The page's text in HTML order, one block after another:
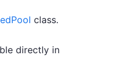
class.
directly in